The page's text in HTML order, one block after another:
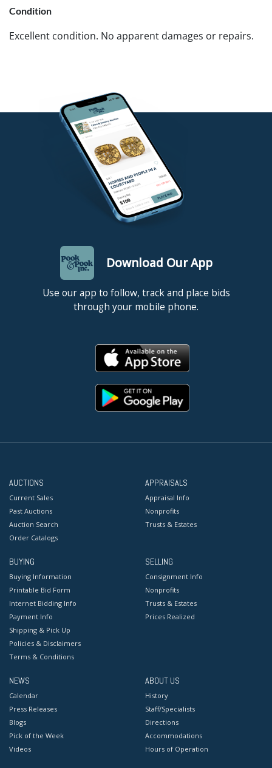
Condition
Excellent condition. No apparent damages or repairs.
Download Our App
Use our app to follow, track and place bids
through your mobile phone.
AUCTIONS
Current Sales
Past Auctions
Auction Search
Order Catalogs
APPRAISALS
Appraisal Info
Nonprofits
Trusts & Estates
BUYING
Buying Information
Printable Bid Form
Internet Bidding Info
Payment Info
Shipping & Pick Up
Policies & Disclaimers
Terms & Conditions
SELLING
Consignment Info
Nonprofits
Trusts & Estates
Prices Realized
NEWS
Calendar
Press Releases
Blogs
Pick of the Week
Videos
ABOUT US
History
Staff/Specialists
Directions
Accommodations
Hours of Operation